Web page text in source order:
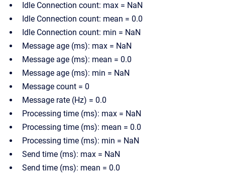
Idle Connection count: max = NaN
Idle Connection count: mean = 0.0
Idle Connection count: min = NaN
Message age (ms): max = NaN
Message age (ms): mean = 0.0
Message age (ms): min = NaN
Message count = 0
Message rate (Hz) = 0.0
Processing time (ms): max = NaN
Processing time (ms): mean = 0.0
Processing time (ms): min = NaN
Send time (ms): max = NaN
Send time (ms): mean = 0.0